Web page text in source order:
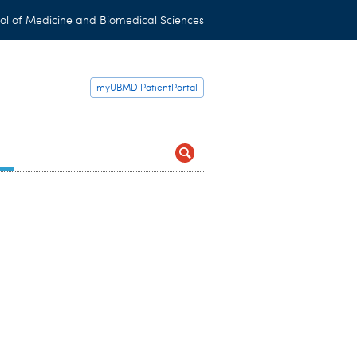
of Medicine and Biomedical Sciences
myUBMD PatientPortal